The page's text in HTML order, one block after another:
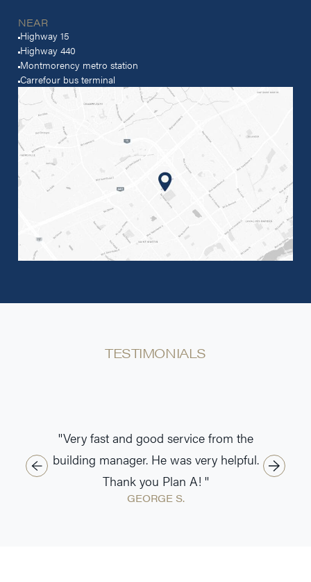
NEAR
Highway 15
Highway 440
Montmorency metro station
Carrefour bus terminal
TESTIMONIALS
''Very fast and good service from the
building manager. He was very helpful.
Thank you Plan A! ''
GEORGE S.